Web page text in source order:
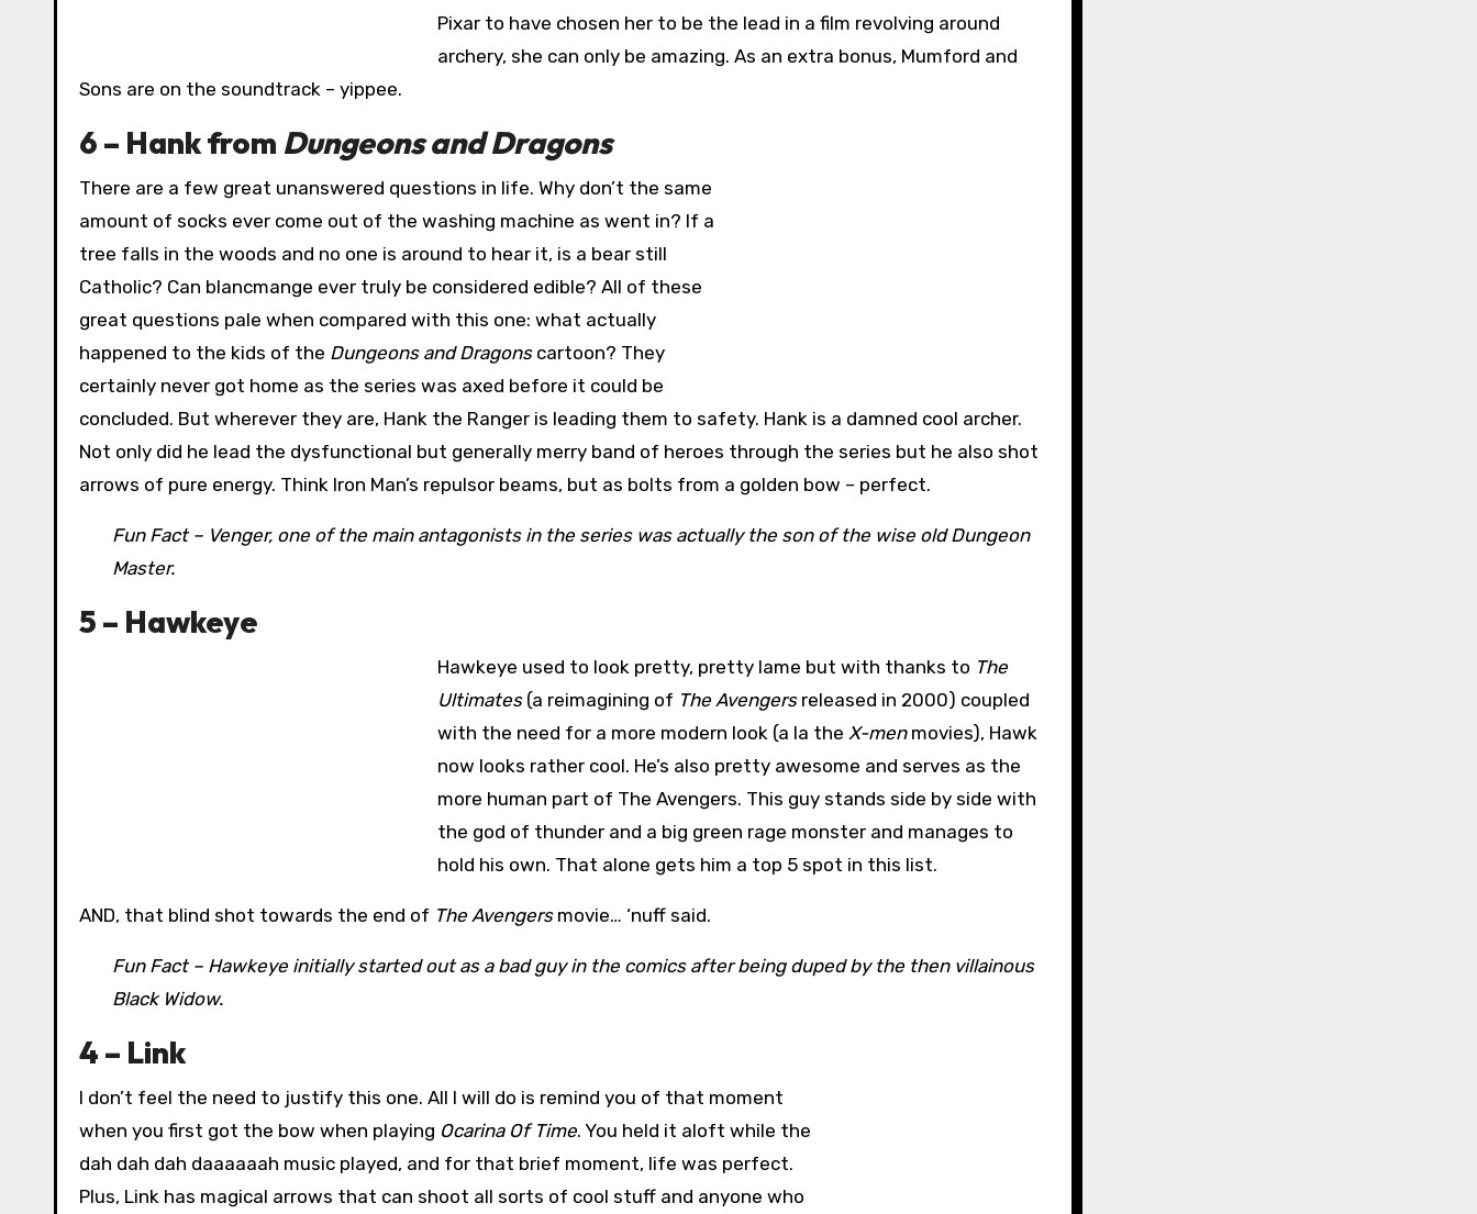
Pixar to have chosen her to be the lead in a film revolving around
archery, she can only be amazing. As an extra bonus, Mumford and
Sons are on the soundtrack – yippee.
6 – Hank from Dungeons and Dragons
There are a few great unanswered questions in life. Why don’t the same
amount of socks ever come out of the washing machine as went in? If a
tree falls in the woods and no one is around to hear it, is a bear still
Catholic? Can blancmange ever truly be considered edible? All of these
great questions pale when compared with this one: what actually
happened to the kids of the Dungeons and Dragonscartoon? They
certainly never got home as the series was axed before it could be
concluded. But wherever they are, Hank the Ranger is leading them to safety. Hank is a damned cool archer.
Not only did he lead the dysfunctional but generally merry band of heroes through the series but he also shot
arrows of pure energy. Think Iron Man’s repulsor beams, but as bolts from a golden bow – perfect.
Fun Fact – Venger, one of the main antagonists in the series was actually the son of the wise old Dungeon
Master.
5 – Hawkeye
Hawkeye used to look pretty, pretty lame but with thanks to The
Ultimates(a reimagining of The Avengersreleased in 2000) coupled
with the need for a more modern look (a la the X-menmovies), Hawk
now looks rather cool. He’s also pretty awesome and serves as the
more human part of The Avengers. This guy stands side by side with
the god of thunder and a big green rage monster and manages to
hold his own. That alone gets him a top 5 spot in this list.
AND, that blind shot towards the end of The Avengersmovie… ‘nuff said.
Fun Fact – Hawkeye initially started out as a bad guy in the comics after being duped by the then villainous
Black Widow.
4 – Link
I don’t feel the need to justify this one. All I will do is remind you of that moment
when you first got the bow when playing Ocarina Of Time. You held it aloft while the
dah dah dah daaaaaah music played, and for that brief moment, life was perfect.
Plus, Link has magical arrows that can shoot all sorts of cool stuff and anyone who